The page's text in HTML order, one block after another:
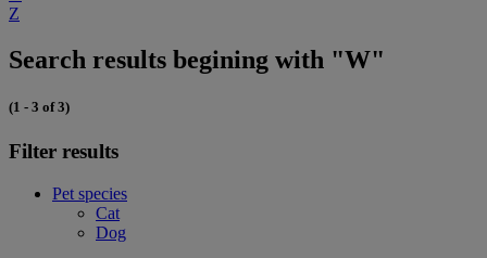
Z
Search results begining with "W"
(1 - 3 of 3)
Filter results
Pet species
Cat
Dog